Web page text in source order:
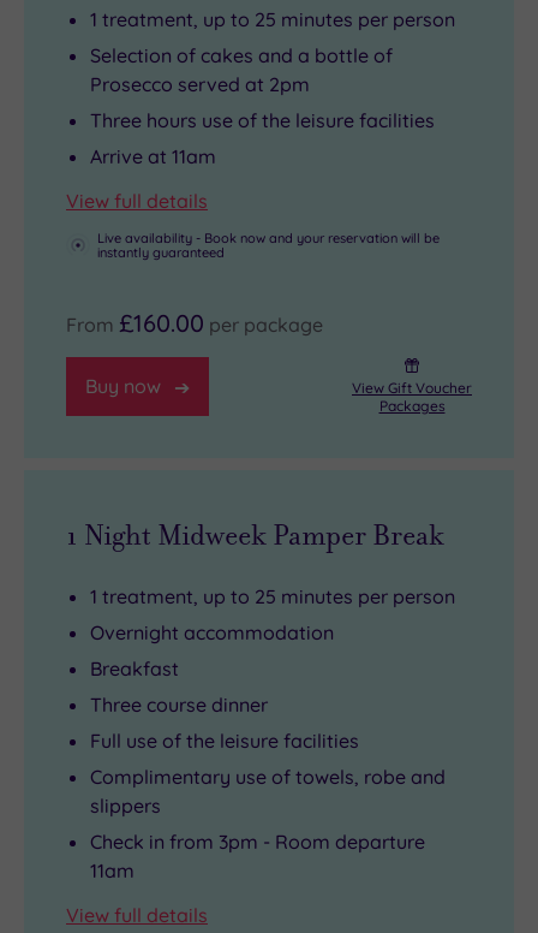
1 treatment, up to 25 minutes per person
Selection of cakes and a bottle of
Prosecco served at 2pm
Three hours use of the leisure facilities
Arrive at 11am
View full details
Live availability - Book now and your reservation will be
instantly guaranteed
From £160.00 per package
Buy now
View Gift Voucher
Packages
1 Night Midweek Pamper Break
1 treatment, up to 25 minutes per person
Overnight accommodation
Breakfast
Three course dinner
Full use of the leisure facilities
Complimentary use of towels, robe and
slippers
Check in from 3pm - Room departure
11am
View full details